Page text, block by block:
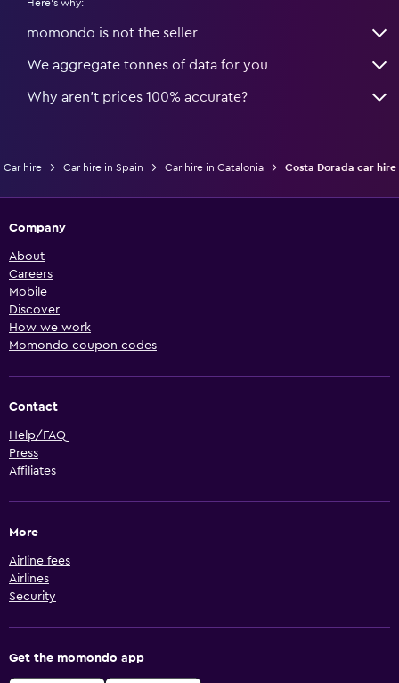
Here's why:
momondo is not the seller
We aggregate tonnes of data for you
Why aren’t prices 100% accurate?
Car hire Car hire in Spain Car hire in Catalonia Costa Dorada car hire
Company
About
Careers
Mobile
Discover
How we work
Momondo coupon codes
Contact
Help/FAQ
Press
Affiliates
More
Airline fees
Airlines
Security
Get the momondo app